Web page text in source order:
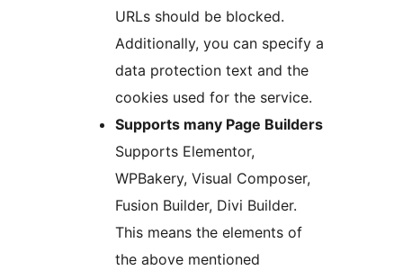
URLs should be blocked.
Additionally, you can specify a
data protection text and the
cookies used for the service.
Supports many Page Builders
Supports Elementor,
WPBakery, Visual Composer,
Fusion Builder, Divi Builder.
This means the elements of
the above mentioned